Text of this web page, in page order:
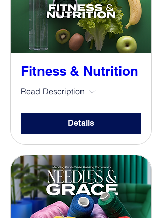
Fitness & Nutrition
Read Description
Details